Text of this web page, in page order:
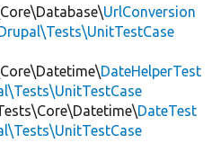
UrlConversion
DateHelperTest
DateTest